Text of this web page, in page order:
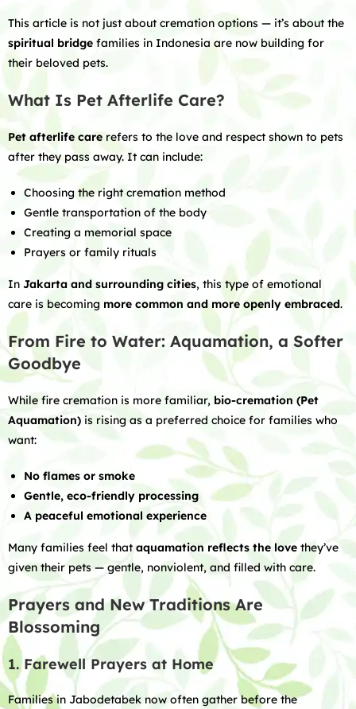
This article is not just about cremation options — it’s about the
spiritual bridge families in Indonesia are now building for
their beloved pets.
What Is Pet Afterlife Care?
Pet afterlife care refers to the love and respect shown to pets
after they pass away. It can include:
Choosing the right cremation method
Gentle transportation of the body
Creating a memorial space
Prayers or family rituals
In Jakarta and surrounding cities, this type of emotional
care is becoming more common and more openly embraced.
From Fire to Water: Aquamation, a Softer
Goodbye
While fire cremation is more familiar, bio-cremation (Pet
Aquamation) is rising as a preferred choice for families who
want:
No flames or smoke
Gentle, eco-friendly processing
A peaceful emotional experience
Many families feel that aquamation reflects the love they’ve
given their pets — gentle, nonviolent, and filled with care.
Prayers and New Traditions Are
Blossoming
1. Farewell Prayers at Home
Families in Jabodetabek now often gather before the